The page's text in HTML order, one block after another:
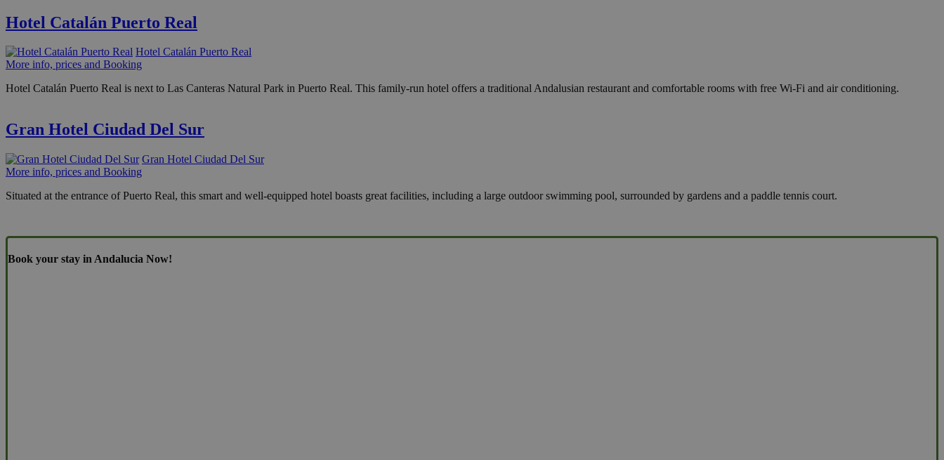
Hotel Catalán Puerto Real
Hotel Catalán Puerto Real
More info, prices and Booking
Hotel Catalán Puerto Real is next to Las Canteras Natural Park in Puerto Real. This family-run hotel offers a traditional Andalusian restaurant and comfortable rooms with free Wi-Fi and air conditioning.
Gran Hotel Ciudad Del Sur
Gran Hotel Ciudad Del Sur
More info, prices and Booking
Situated at the entrance of Puerto Real, this smart and well-equipped hotel boasts great facilities, including a large outdoor swimming pool, surrounded by gardens and a paddle tennis court.
Book your stay in Andalucia Now!